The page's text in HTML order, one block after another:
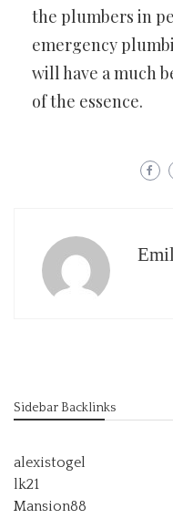
the plumbers in
emergency
will have a much
of the essence.
Sidebar Backlinks
alexistogel
lk21
Mansion88